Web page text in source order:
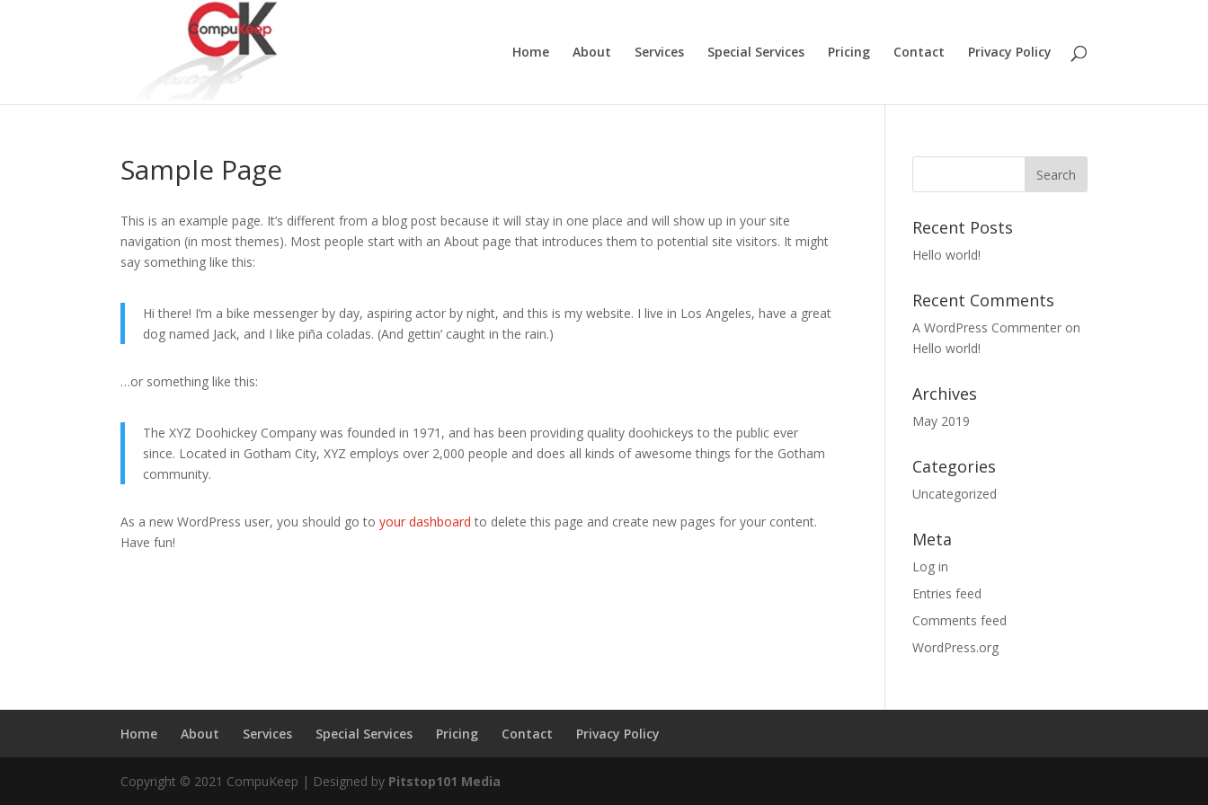
Home About Services Special Services Pricing Contact Privacy Policy
Sample Page
This is an example page. It’s different from a blog post because it will stay in one place and will show up in your site
navigation (in most themes). Most people start with an About page that introduces them to potential site visitors. It might
say something like this:
Hi there! I’m a bike messenger by day, aspiring actor by night, and this is my website. I live in Los Angeles, have a great
dog named Jack, and I like piña coladas. (And gettin’ caught in the rain.)
…or something like this:
The XYZ Doohickey Company was founded in 1971, and has been providing quality doohickeys to the public ever
since. Located in Gotham City, XYZ employs over 2,000 people and does all kinds of awesome things for the Gotham
community.
As a new WordPress user, you should go toyour dashboard to delete this page and create new pages for your content.
Have fun!
Recent Posts
Hello world!
Recent Comments
A WordPress Commenter on
Hello world!
Archives
May 2019
Categories
Uncategorized
Meta
Log in
Entries feed
Comments feed
WordPress.org
Home About Services Special Services Pricing Contact Privacy Policy
Copyright © 2021 CompuKeep | Designed by Pitstop101 Media